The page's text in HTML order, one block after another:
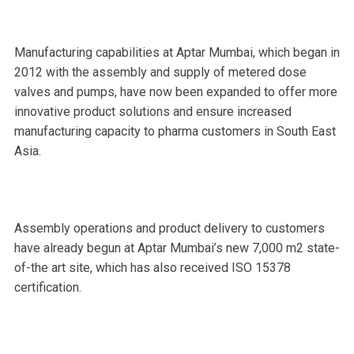
Manufacturing capabilities at Aptar Mumbai, which began in
2012 with the assembly and supply of metered dose
valves and pumps, have now been expanded to offer more
innovative product solutions and ensure increased
manufacturing capacity to pharma customers in South East
Asia.
Assembly operations and product delivery to customers
have already begun at Aptar Mumbai’s new 7,000 m2 state-
of-the art site, which has also received ISO 15378
certification.